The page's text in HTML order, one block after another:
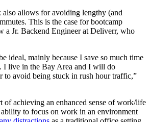
also allows for avoiding lengthy (and
This is the case for bootcamp
a Jr. Backend Engineer at Deliverr, who
ideal, mainly because I save so much time
I live in the Bay Area and I will do
to avoid being stuck in rush hour traffic,”
of achieving an enhanced sense of work/life
to focus on work in an environment